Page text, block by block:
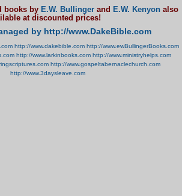
books by E.W. Bullinger and E.W. Kenyon also
at discounted prices!
by http://www.DakeBible.com
http://www.dakebible.com http://www.ewBullingerBooks.com
http://www.larkinbooks.com http://www.ministryhelps.com
http://www.gospeltabernaclechurch.com
http://www.3daysleave.com